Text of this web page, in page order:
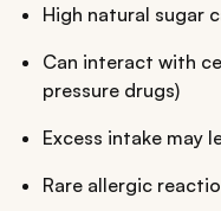
High natural sugar
Can interact with
pressure drugs)
Excess intake may
Rare allergic